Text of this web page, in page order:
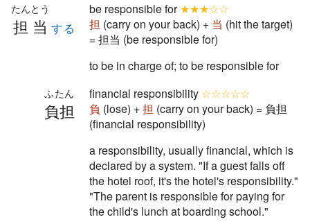
担当
たんとう
する
be responsible for★★★☆☆
担 (carry on your back) + 当 (hit the target)
= 担当 (be responsible for)
to be in charge of; to be responsible for
負担
ふたん financial responsibility ☆☆☆☆☆
負 (lose) +担 (carry on your back) = 負担
(financial responsibility)
a responsibility, usually financial, which is
declared by a system. "If a guest falls off
the hotel roof, it's the hotel's responsibility."
"The parent is responsible for paying for
the child's lunch at boarding school."